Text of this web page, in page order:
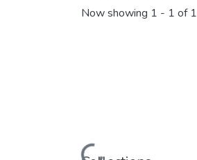
Now showing 1 - 1 of 1
Loading...